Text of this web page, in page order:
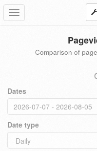
Toggle
navigation
Comparison of
Dates
Date type